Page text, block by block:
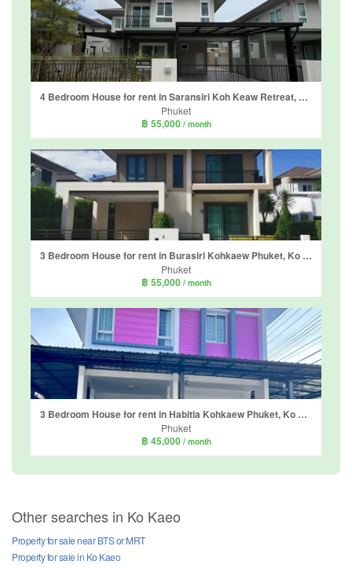
4 Bedroom House for rent in Saransiri Koh Keaw Retreat, Ko Kaeo, Phuket
Phuket
฿ 55,000 / month
3 Bedroom House for rent in Burasiri Kohkaew Phuket, Ko Kaeo, Phuket
Phuket
฿ 55,000 / month
3 Bedroom House for rent in Habitia Kohkaew Phuket, Ko Kaeo, Phuket
Phuket
฿ 45,000 / month
Other searches in Ko Kaeo
Property for sale near BTS or MRT
Property for sale in Ko Kaeo